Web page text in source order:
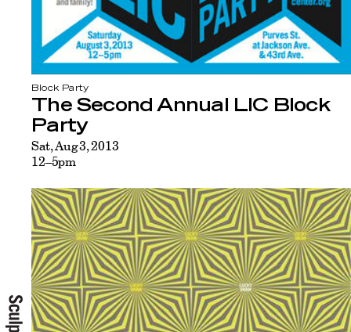
Block Party
The Second Annual LIC Block
Party
Sat, Aug 3, 2013
12–5pm